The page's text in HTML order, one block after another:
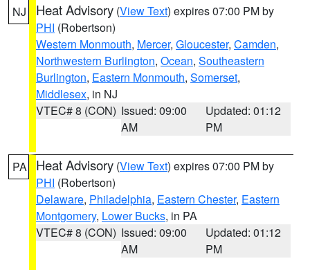
NJ Heat Advisory (View Text) expires 07:00 PM by
PHI (Robertson)
Western Monmouth, Mercer, Gloucester, Camden,
Northwestern Burlington, Ocean, Southeastern
Burlington, Eastern Monmouth, Somerset,
Middlesex, in NJ
VTEC# 8 (CON) Issued: 09:00
AM
Updated: 01:12
PM
PA Heat Advisory (View Text) expires 07:00 PM by
PHI (Robertson)
Delaware, Philadelphia, Eastern Chester, Eastern
Montgomery, Lower Bucks, in PA
VTEC# 8 (CON) Issued: 09:00
AM
Updated: 01:12
PM